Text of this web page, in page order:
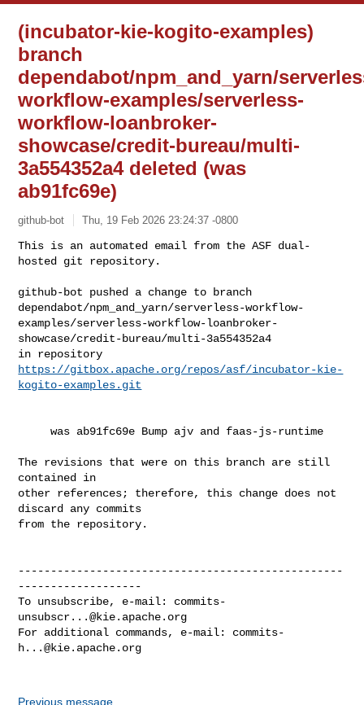
(incubator-kie-kogito-examples)
branch
dependabot/npm_and_yarn/
workflow-examples/serverless-
workflow-loanbroker-
showcase/credit-bureau/multi-
3a554352a4 deleted (was
ab91fc69e)
github-bot Thu, 19 Feb 2026 23:24:37 -0800
This is an automated email from the ASF dual-
hosted git repository.
github-bot pushed a change to branch
dependabot/npm_and_yarn/serverless-workflow-
examples/serverless-workflow-loanbroker-
showcase/credit-bureau/multi-3a554352a4
https://gitbox.apache.org/repos/asf/incubator-kie-
kogito-examples.git
     was ab91fc69e Bump ajv and faas-js-runtime
The revisions that were on this branch are still
contained in
other references; therefore, this change does not
discard any commits
from the repository.
--------------------------------------------------
-------------------
To unsubscribe, e-mail: commits-
unsubscr...@kie.apache.org
For additional commands, e-mail: commits-
h...@kie.apache.org
Previous message